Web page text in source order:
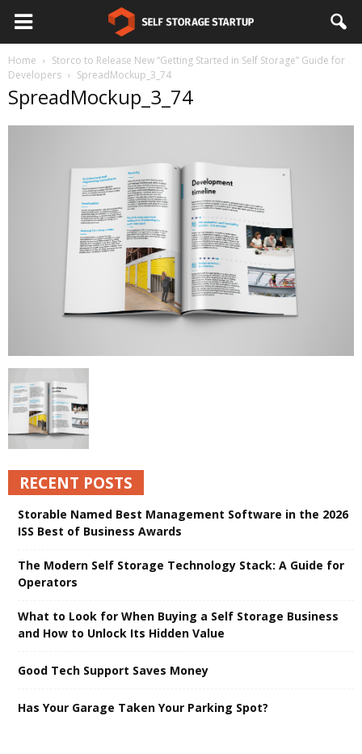
Home
Storco to Release New “Getting Started in Self Storage” Guide for
Developers
SpreadMockup_3_74
SpreadMockup_3_74
RECENT POSTS
Storable Named Best Management Software in the 2026
ISS Best of Business Awards
The Modern Self Storage Technology Stack: A Guide for
Operators
What to Look for When Buying a Self Storage Business
and How to Unlock Its Hidden Value
Good Tech Support Saves Money
Has Your Garage Taken Your Parking Spot?